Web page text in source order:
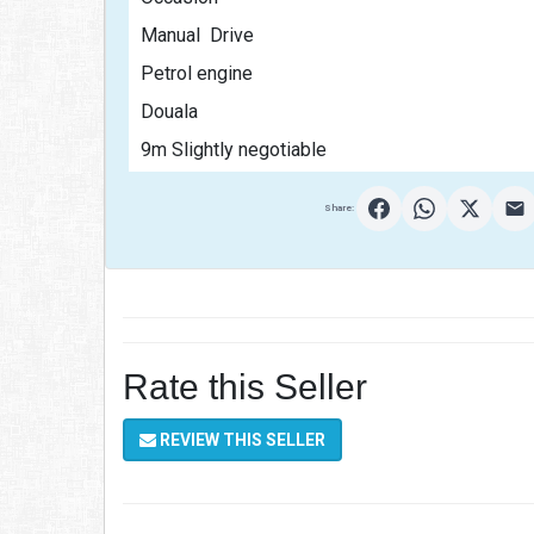
Manual  Drive
Petrol engine
Douala
9m Slightly negotiable
Share:
Rate this Seller
REVIEW THIS SELLER